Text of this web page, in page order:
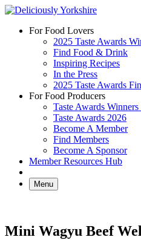
Skip
contentFor Food Lovers
2025 Taste Awards
Find Food & Drink
Inspiring Recipes
In the Press
2025 Taste Awards
For Food Producers
Taste Awards
Taste Awards 2026
Become A Member
Find Members
Become A Sponsor
Member Resources Hub
Menu
Mini Wagyu Beef